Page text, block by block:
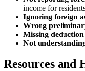
income for residents
Ignoring foreign
Wrong
Missing deduction
Not
Resources and